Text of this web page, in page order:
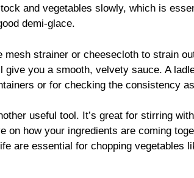
and vegetables slowly, which is
demi-glace.
mesh strainer or cheesecloth to strain
give you a smooth, velvety sauce. A
or for checking the consistency
useful tool. It’s great for stirring
on how your ingredients are coming
are essential for chopping vegetables